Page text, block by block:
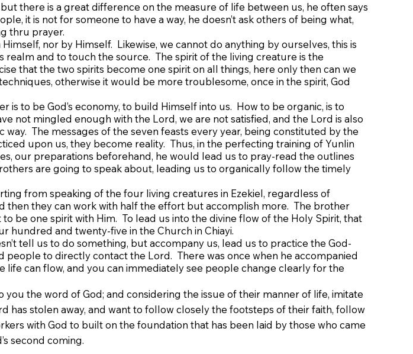
there is a great difference on the measure of life between us, he often says
it is not for someone to have a way, he doesn’t ask others of being what,
thru prayer.
nor by Himself. Likewise, we cannot do anything by ourselves, this is
and to touch the source. The spirit of the living creature is the
that the two spirits become one spirit on all things, here only then can we
otherwise it would be more troublesome, once in the spirit, God
to be God’s economy, to build Himself into us. How to be organic, is to
not mingled enough with the Lord, we are not satisfied, and the Lord is also
The messages of the seven feasts every year, being constituted by the
upon us, they become reality. Thus, in the perfecting training of Yunlin
our preparations beforehand, he would lead us to pray-read the outlines
are going to speak about, leading us to organically follow the timely
from speaking of the four living creatures in Ezekiel, regardless of
then they can work with half the effort but accomplish more. The brother
be one spirit with Him. To lead us into the divine flow of the Holy Spirit, that
hundred and twenty-five in the Church in Chiayi.
tell us to do something, but accompany us, lead us to practice the God-
to directly contact the Lord. There was once when he accompanied
can flow, and you can immediately see people change clearly for the
the word of God; and considering the issue of their manner of life, imitate
has stolen away, and want to follow closely the footsteps of their faith, follow
with God to built on the foundation that has been laid by those who came
second coming.